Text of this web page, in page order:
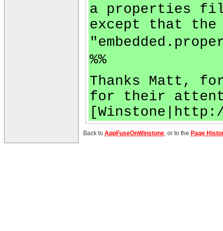
a properties
except that the
%%
Thanks Matt,
for their
Back to AppFuseOnWinstone, or to the Page